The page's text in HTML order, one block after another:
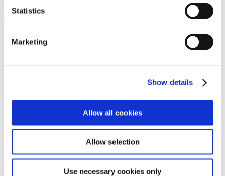
Statistics
Marketing
Show details
Allow all cookies
Allow selection
Use necessary cookies only
Please login to view this page. To create an account, click Log in the
upper right. On the popup box, click Register. Be sure to use your
institution email address to be authenticated as a member. Then click
Register.
Home Page
Sitemap
Press Releases